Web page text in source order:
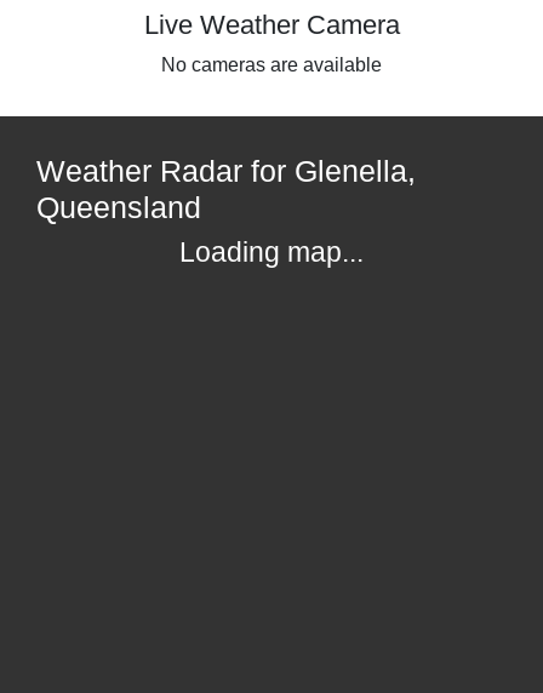
Live Weather Camera
No cameras are available
Weather Radar for Glenella,
Queensland
Loading map...